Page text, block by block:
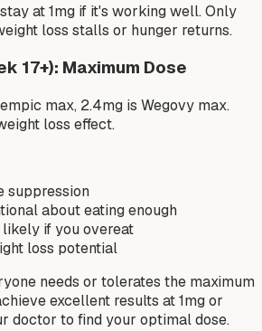
at 1mg if it's working well. Only
loss stalls or hunger returns.
17+): Maximum Dose
max, 2.4mg is Wegovy max.
loss effect.
suppression
about eating enough
likely if you overeat
loss potential
needs or tolerates the maximum
excellent results at 1mg or
doctor to find your optimal dose.